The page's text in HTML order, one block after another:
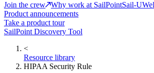
Join the crew
Why work at SailPointSail-U
Product announcements
Take a product tour
SailPoint Discovery Tool
<
Resource library
HIPAA Security Rule